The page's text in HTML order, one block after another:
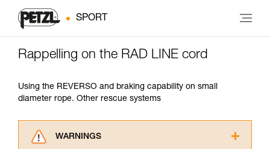
SPORT
Rappelling on the RAD LINE cord
Using the REVERSO and braking capability on small
diameter rope. Other rescue systems
WARNINGS